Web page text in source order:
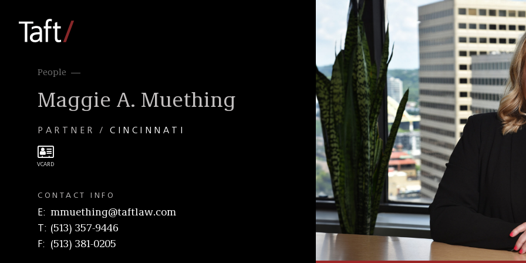
People
Maggie A. Muething
PARTNER CINCINNATI
CONTACT INFO
E
mmuething@taftlaw.com
T
(513) 357-9446
F
(513) 381-0205